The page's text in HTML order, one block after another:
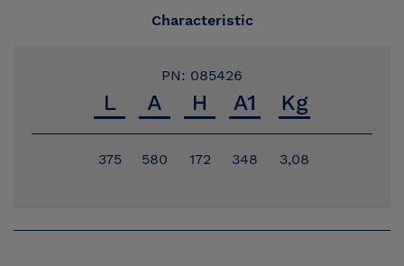
Characteristic
PN: 085426
375 580 172 348 3,08